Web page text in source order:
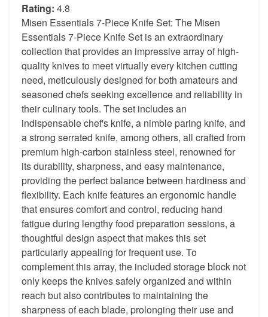
Rating: 4.8
Misen Essentials 7-Piece Knife Set: The Misen
Essentials 7-Piece Knife Set is an extraordinary
collection that provides an impressive array of high-
quality knives to meet virtually every kitchen cutting
need, meticulously designed for both amateurs and
seasoned chefs seeking excellence and reliability in
their culinary tools. The set includes an
indispensable chef's knife, a nimble paring knife, and
a strong serrated knife, among others, all crafted from
premium high-carbon stainless steel, renowned for
its durability, sharpness, and easy maintenance,
providing the perfect balance between hardiness and
flexibility. Each knife features an ergonomic handle
that ensures comfort and control, reducing hand
fatigue during lengthy food preparation sessions, a
thoughtful design aspect that makes this set
particularly appealing for frequent use. To
complement this array, the included storage block not
only keeps the knives safely organized and within
reach but also contributes to maintaining the
sharpness of each blade, prolonging their use and